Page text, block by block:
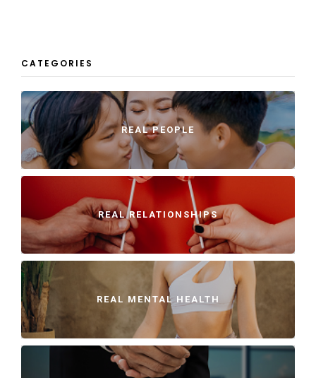
CATEGORIES
REAL PEOPLE
REAL RELATIONSHIPS
REAL MENTAL HEALTH